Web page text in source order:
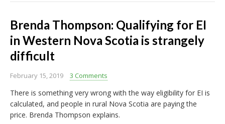
Brenda Thompson: Qualifying for EI
in Western Nova Scotia is strangely
difficult
February 15, 2019 3 Comments
There is something very wrong with the way eligibility for EI is
calculated, and people in rural Nova Scotia are paying the
price. Brenda Thompson explains.